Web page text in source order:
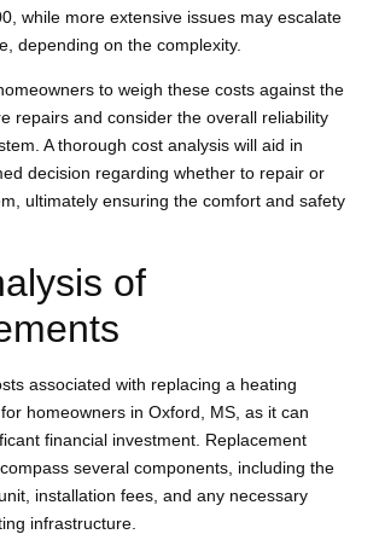
while more extensive issues may escalate
depending on the complexity.
to weigh these costs against the
repairs and consider the overall reliability
A thorough cost analysis will aid in
decision regarding whether to repair or
ultimately ensuring the comfort and safety
of
associated with replacing a heating
homeowners in Oxford, MS, as it can
financial investment. Replacement
several components, including the
installation fees, and any necessary
infrastructure.